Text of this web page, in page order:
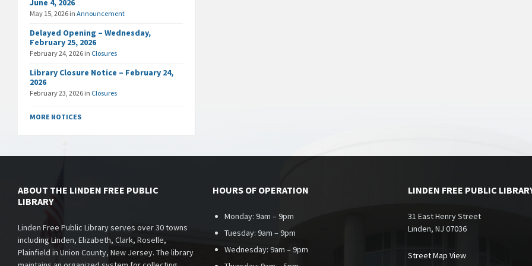
June 4, 2026
May 15, 2026 in Announcement
Delayed Opening – Wednesday,
February 25, 2026
February 24, 2026 in Closures
Library Closure Notice – February 24,
2026
February 23, 2026 in Closures
MORE NOTICES
ABOUT THE LINDEN FREE PUBLIC
LIBRARY
Linden Free Public Library serves over 30 towns
including Linden, Elizabeth, Clark, Roselle,
Plainfield in Union County, New Jersey. The library
HOURS OF OPERATION
Monday: 9am – 9pm
Tuesday: 9am – 9pm
Wednesday: 9am – 9pm
LINDEN FREE PUBLIC
31 East Henry Street
Linden, NJ 07036
Street Map View